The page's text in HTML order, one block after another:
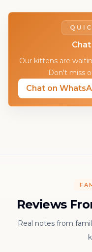
Our kittens are
Don't miss
Chat on
Reviews
Real notes from